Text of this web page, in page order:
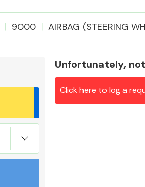
9000 AIRBAG (STEERING
Unfortunately,
Click here to log a